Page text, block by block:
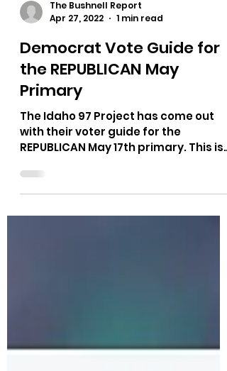
The Bushnell Report
Apr 27, 2022
1 min read
Democrat Vote Guide for
the REPUBLICAN May
Primary
with their voter guide for the
REPUBLICAN May 17th primary. This is